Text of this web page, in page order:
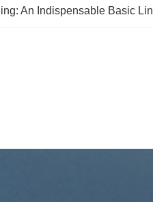
Basic Link In Mechanical Processing